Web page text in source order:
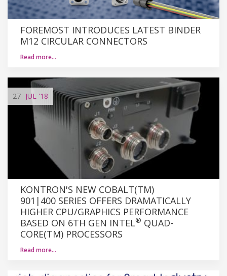
FOREMOST INTRODUCES LATEST BINDER
M12 CIRCULAR CONNECTORS
Read more…
27 JUL '18
KONTRON'S NEW COBALT(TM)
901|400 SERIES OFFERS DRAMATICALLY
HIGHER CPU/GRAPHICS PERFORMANCE
BASED ON 6TH GEN INTEL® QUAD-
CORE(TM) PROCESSORS
Read more…